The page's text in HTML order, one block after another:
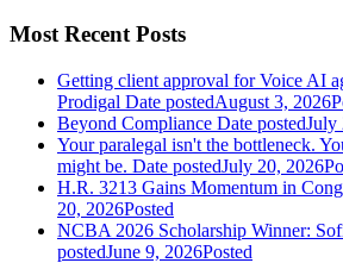
Most Recent Posts
Getting client approval for Voice AI
Prodigal Date postedAugust 3, 2026
Beyond Compliance Date postedJuly
Your paralegal isn't the bottleneck.
might be. Date postedJuly 20, 2026
H.R. 3213 Gains Momentum in
20, 2026Posted
NCBA 2026 Scholarship Winner:
postedJune 9, 2026Posted